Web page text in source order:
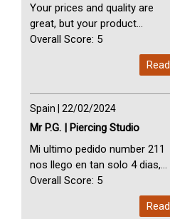
Your prices and quality are
great, but your product
selection is small. Please add
tools to your product line up.
Overall Score: 5
Read
Spain | 22/02/2024
Mr P.G. | Piercing Studio
Mi ultimo pedido number 211
nos llego en tan solo 4 dias,
Servicio perfect y muy rapido
arrived in just 4 days. Perfect
Overall Score: 5
Read